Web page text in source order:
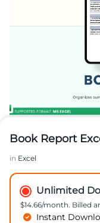
Book Report
in Excel
Unlimited
$14.66/month. Billed
Instant